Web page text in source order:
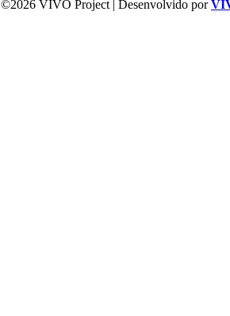
©2026 VIVO Project | Desenvolvido por